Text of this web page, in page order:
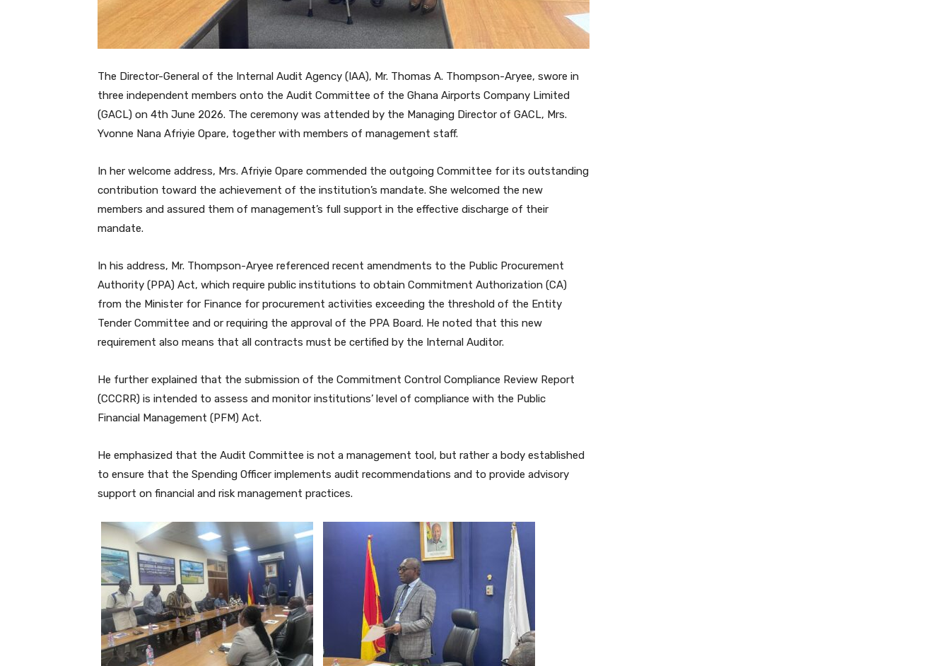
The Director-General of the Internal Audit Agency (IAA), Mr. Thomas A. Thompson-Aryee, swore in
three independent members onto the Audit Committee of the Ghana Airports Company Limited
(GACL) on 4th June 2026. The ceremony was attended by the Managing Director of GACL, Mrs.
Yvonne Nana Afriyie Opare, together with members of management staff.
In her welcome address, Mrs. Afriyie Opare commended the outgoing Committee for its outstanding
contribution toward the achievement of the institution’s mandate. She welcomed the new
members and assured them of management’s full support in the effective discharge of their
mandate.
In his address, Mr. Thompson-Aryee referenced recent amendments to the Public Procurement
Authority (PPA) Act, which require public institutions to obtain Commitment Authorization (CA)
from the Minister for Finance for procurement activities exceeding the threshold of the Entity
Tender Committee and or requiring the approval of the PPA Board. He noted that this new
requirement also means that all contracts must be certified by the Internal Auditor.
He further explained that the submission of the Commitment Control Compliance Review Report
(CCCRR) is intended to assess and monitor institutions’ level of compliance with the Public
Financial Management (PFM) Act.
He emphasized that the Audit Committee is not a management tool, but rather a body established
to ensure that the Spending Officer implements audit recommendations and to provide advisory
support on financial and risk management practices.